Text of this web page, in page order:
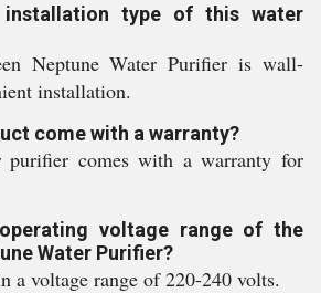
type of this water
Neptune Water Purifier is wall-
installation.
come with a warranty?
purifier comes with a warranty for
voltage range of the
Water Purifier?
a voltage range of 220-240 volts.